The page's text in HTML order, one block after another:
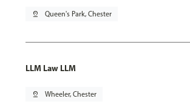
pin_drop Queen's Park, Chester
LLM Law LLM
pin_drop Wheeler, Chester